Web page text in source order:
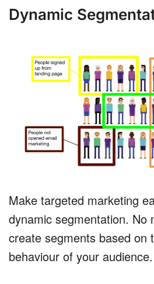
Dynamic
Make targeted marketing
dynamic segmentation. No
create segments based on
behaviour of your audience.